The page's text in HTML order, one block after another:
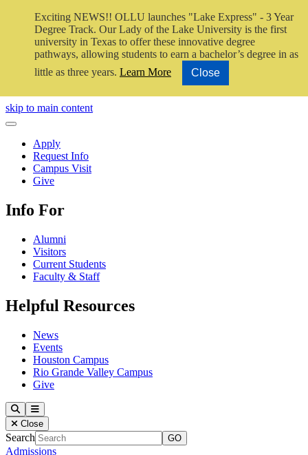
Exciting NEWS!! OLLU launches "Lake Express" - 3 Year
Degree Track. Our Lady of the Lake University is the first
university in Texas to offer these innovative degree
pathways, allowing students to earn a bachelor’s degree in as
little as three years. Learn More Close
Close Video
skip to main content
Close Menu
Apply
Request Info
Campus Visit
Give
Info For
Alumni
Visitors
Current Students
Faculty & Staff
Helpful Resources
News
Events
Houston Campus
Rio Grande Valley Campus
Give
Our Lady of the Lake University
SearchMenu
Close
Search
Admissions